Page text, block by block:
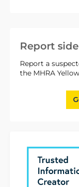
Report
Report a
the MHRA